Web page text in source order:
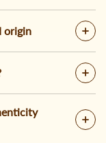
origin